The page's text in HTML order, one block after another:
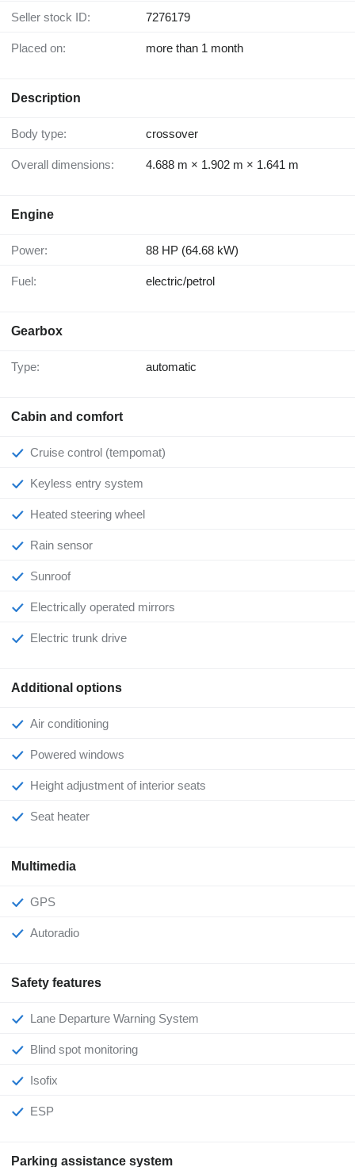
Seller stock ID: 7276179
Placed on: more than 1 month
Description
Body type: crossover
Overall dimensions: 4.688 m × 1.902 m × 1.641 m
Engine
Power: 88 HP (64.68 kW)
Fuel: electric/petrol
Gearbox
Type: automatic
Cabin and comfort
Cruise control (tempomat)
Keyless entry system
Heated steering wheel
Rain sensor
Sunroof
Electrically operated mirrors
Electric trunk drive
Additional options
Air conditioning
Powered windows
Height adjustment of interior seats
Seat heater
Multimedia
GPS
Autoradio
Safety features
Lane Departure Warning System
Blind spot monitoring
Isofix
ESP
Parking assistance system